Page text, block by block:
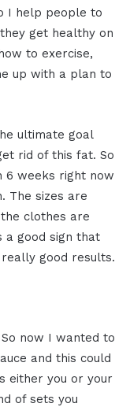
I help people to
get healthy on
to exercise,
up with a plan to
ultimate goal
rid of this fat. So
6 weeks right now
The sizes are
clothes are
good sign that
good results.
now I wanted to
and this could
either you or your
of sets you